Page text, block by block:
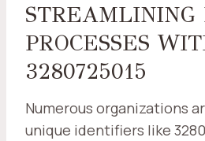
STREAMLINING
PROCESSES
3280725015
Numerous organizations
unique identifiers like